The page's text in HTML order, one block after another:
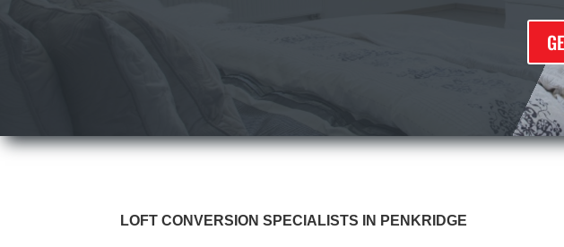
LOFT CONVERSION SPECIALISTS IN PENKRIDGE